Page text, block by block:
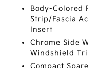
Body-Colored
Strip/Fascia
Insert
Chrome Side
Windshield
Compact